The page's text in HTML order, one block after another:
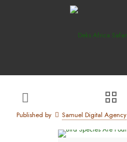
Published by Samuel Digital Agency